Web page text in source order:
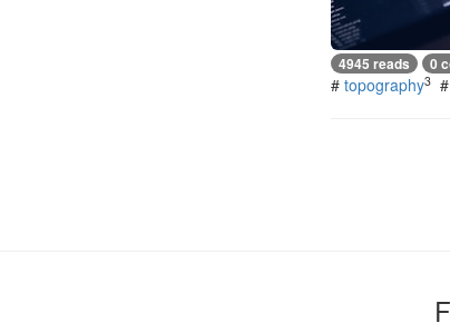
4945 reads 0
# topography3 #